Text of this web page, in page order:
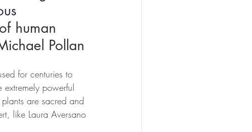
human
Pollan
for centuries to
powerful
are sacred and
like Laura Aversano